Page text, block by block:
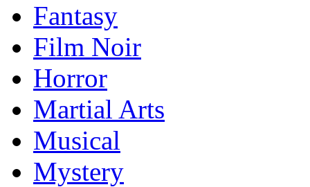
Fantasy
Film Noir
Horror
Martial Arts
Musical
Mystery